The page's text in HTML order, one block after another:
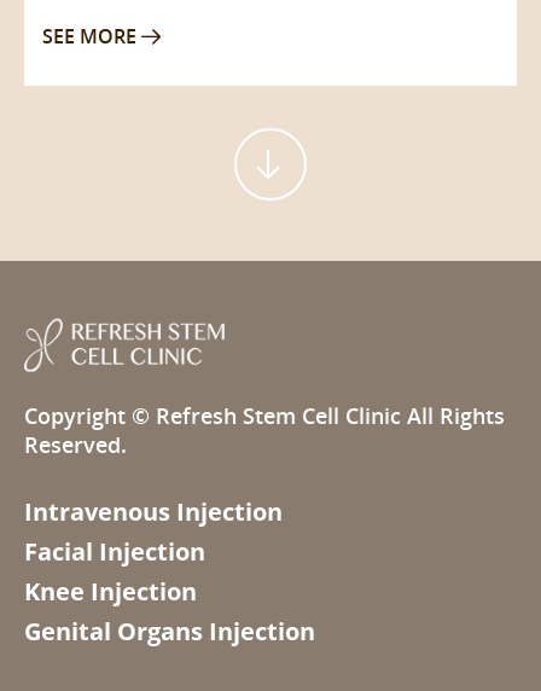
SEE MORE 

Copyright © Refresh Stem Cell Clinic All Rights
Reserved.
Intravenous Injection
Facial Injection
Knee Injection
Genital Organs Injection